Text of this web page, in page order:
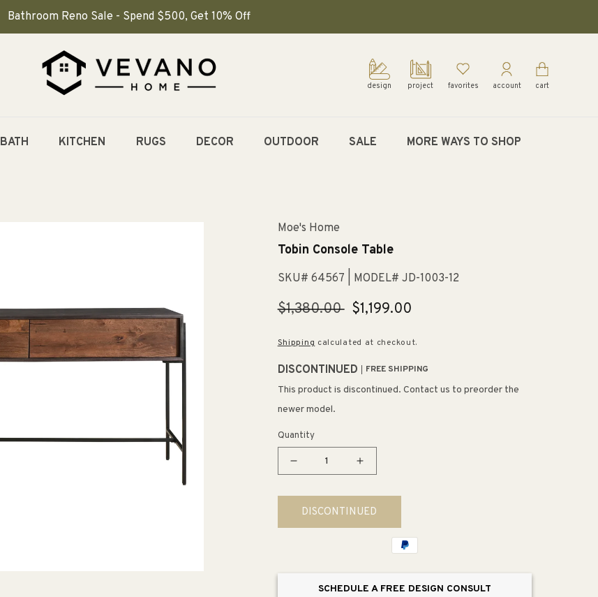
Bathroom Reno Sale - Spend $500, Get 10% Off
design project favorites account cart
BATH KITCHEN RUGS DECOR OUTDOOR SALE MORE WAYS TO SHOP
Moe's Home
Tobin Console Table
SKU# 64567 | MODEL# JD-1003-12
Regular
$1,380.00 Sale
$1,199.00
Shippingcalculated at checkout.
DISCONTINUED FREE SHIPPING
This product is discontinued. Contact us to preorder the
newer model.
Quantity
Decrease
for
Tobin
Console
Increase
for
Tobin
Console
DISCONTINUED
SCHEDULE A FREE DESIGN CONSULT